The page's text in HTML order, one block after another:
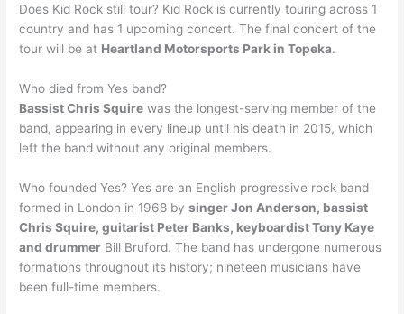
Does Kid Rock still tour? Kid Rock is currently touring across 1
country and has 1 upcoming concert. The final concert of the
tour will be at Heartland Motorsports Park in Topeka.
Who died from Yes band?
Bassist Chris Squire was the longest-serving member of the
band, appearing in every lineup until his death in 2015, which
left the band without any original members.
Who founded Yes? Yes are an English progressive rock band
formed in London in 1968 bysinger Jon Anderson, bassist
Chris Squire, guitarist Peter Banks, keyboardist Tony Kaye
and drummer Bill Bruford. The band has undergone numerous
formations throughout its history; nineteen musicians have
been full-time members.